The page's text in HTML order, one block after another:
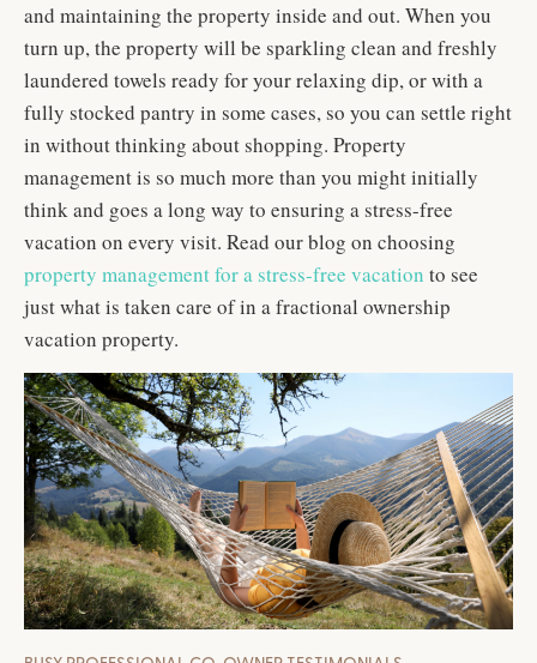
and maintaining the property inside and out. When you
turn up, the property will be sparkling clean and freshly
laundered towels ready for your relaxing dip, or with a
fully stocked pantry in some cases, so you can settle right
in without thinking about shopping. Property
management is so much more than you might initially
think and goes a long way to ensuring a stress-free
vacation on every visit. Read our blog on choosing
property management for a stress-free vacation to see
just what is taken care of in a fractional ownership
vacation property.